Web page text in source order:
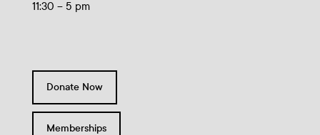
11:30 – 5 pm
Donate Now
Memberships